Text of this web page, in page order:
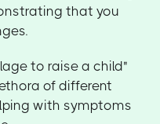
that you
to raise a child"
of different
with symptoms